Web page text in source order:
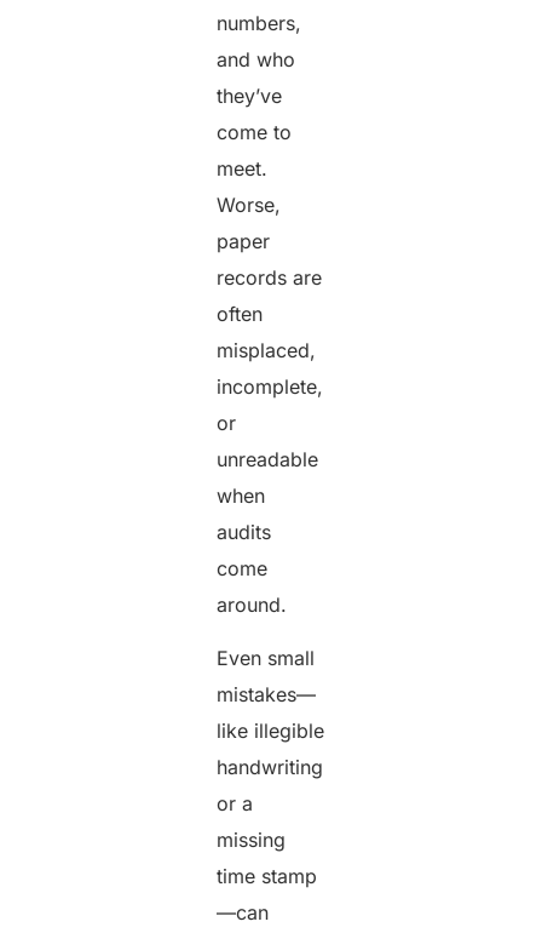
numbers,
and who
they’ve
come to
meet.
Worse,
paper
records are
often
misplaced,
incomplete,
or
unreadable
when
audits
come
around.
Even small
mistakes—
like illegible
handwriting
or a
missing
time stamp
—can